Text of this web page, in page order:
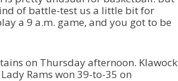
of battle-test us a little bit for
a 9 a.m. game, and you got to be
on Thursday afternoon. Klawock
Rams won 39-to-35 on